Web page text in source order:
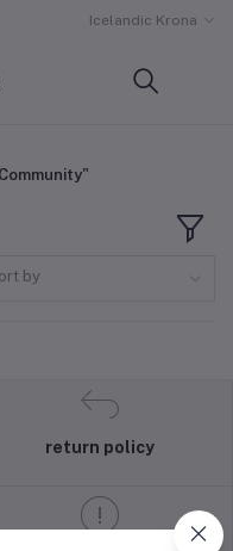
Icelandic Krona
by
return policy